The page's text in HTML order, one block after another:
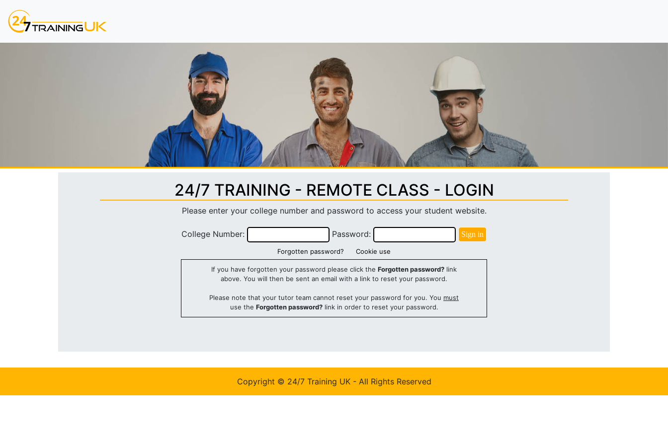
24/7 TRAINING - REMOTE CLASS - LOGIN
Please enter your college number and password to access your student website.
College Number: Password:
Forgotten password? Cookie use
If you have forgotten your password please click the Forgotten password? link
above. You will then be sent an email with a link to reset your password.
Please note that your tutor team cannot reset your password for you. You must
use the Forgotten password?link in order to reset your password.
Copyright © 24/7 Training UK - All Rights Reserved